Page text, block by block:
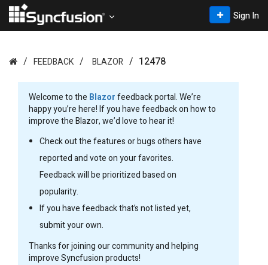
Sign In
FEEDBACK BLAZOR 12478
Welcome to the Blazorfeedback portal. We’re
happy you’re here! If you have feedback on how to
improve the Blazor, we’d love to hear it!
Check out the features or bugs others have
reported and vote on your favorites.
Feedback will be prioritized based on
popularity.
If you have feedback that’s not listed yet,
submit your own.
Thanks for joining our community and helping
improve Syncfusion products!